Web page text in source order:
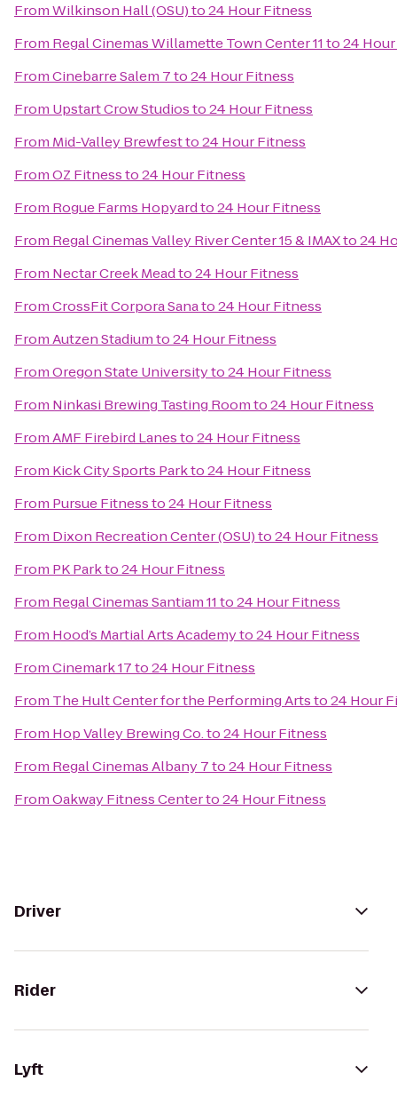
FromWilkinson Hall (OSU)to24 Hour Fitness
From Regal Cinemas Willamette Town Center 11to24
FromCinebarre Salem 7to24 Hour Fitness
From Upstart Crow Studiosto24 Hour Fitness
From Mid-Valley Brewfestto24 Hour Fitness
FromOZ Fitnessto24 Hour Fitness
From Rogue Farms Hopyardto24 Hour Fitness
From Regal Cinemas Valley River Center 15 & IMAXto24
From Nectar Creek Meadto24 Hour Fitness
FromCrossFit Corpora Sanato24 Hour Fitness
FromAutzen Stadiumto24 Hour Fitness
FromOregon State Universityto24 Hour Fitness
From Ninkasi Brewing Tasting Roomto24 Hour Fitness
FromAMF Firebird Lanesto24 Hour Fitness
From Kick City Sports Parkto24 Hour Fitness
From Pursue Fitnessto24 Hour Fitness
From Dixon Recreation Center (OSU)to24 Hour Fitness
From PK Parkto24 Hour Fitness
From Regal Cinemas Santiam 11to24 Hour Fitness
From Hood’s Martial Arts Academyto24 Hour Fitness
FromCinemark 17to24 Hour Fitness
From The Hult Center for the Performing Artsto24 Hour
From Hop Valley Brewing Co.to24 Hour Fitness
From Regal Cinemas Albany 7to24 Hour Fitness
FromOakway Fitness Centerto24 Hour Fitness
Driver
Rider
Lyft